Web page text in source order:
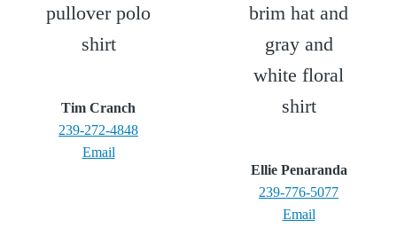
Tim Cranch
239-272-4848
Email
Ellie Penaranda
239-776-5077
Email